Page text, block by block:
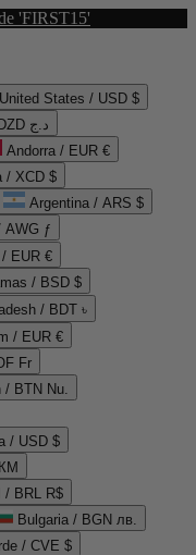
'FIRST15'
United States / USD $
Algeria / DZD د.ج
Andorra / EUR €
/ XCD $
Argentina / ARS $
AWG ƒ
EUR €
/ BSD $
/ BDT ৳
/ EUR €
Fr
/ BTN Nu.
/ USD $
/ BRL R$
Bulgaria / BGN лв.
/ CVE $